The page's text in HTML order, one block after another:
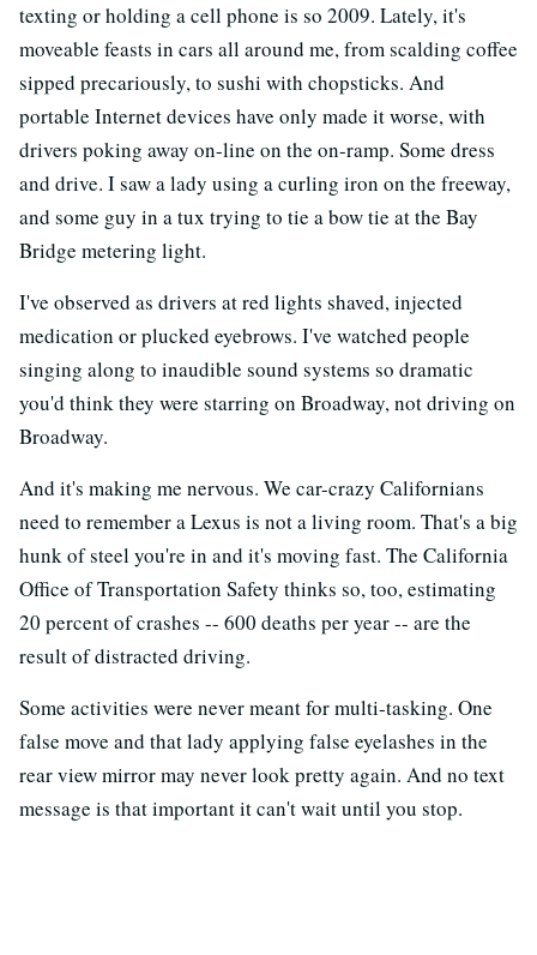
texting or holding a cell phone is so 2009. Lately, it's
moveable feasts in cars all around me, from scalding coffee
sipped precariously, to sushi with chopsticks. And
portable Internet devices have only made it worse, with
drivers poking away on-line on the on-ramp. Some dress
and drive. I saw a lady using a curling iron on the freeway,
and some guy in a tux trying to tie a bow tie at the Bay
Bridge metering light.
I've observed as drivers at red lights shaved, injected
medication or plucked eyebrows. I've watched people
singing along to inaudible sound systems so dramatic
you'd think they were starring on Broadway, not driving on
Broadway.
And it's making me nervous. We car-crazy Californians
need to remember a Lexus is not a living room. That's a big
hunk of steel you're in and it's moving fast. The California
Office of Transportation Safety thinks so, too, estimating
20 percent of crashes -- 600 deaths per year -- are the
result of distracted driving.
Some activities were never meant for multi-tasking. One
false move and that lady applying false eyelashes in the
rear view mirror may never look pretty again. And no text
message is that important it can't wait until you stop.